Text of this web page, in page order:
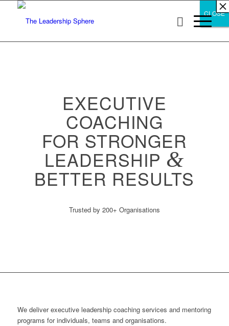
EXECUTIVE
COACHING
FOR STRONGER
LEADERSHIP &
BETTER RESULTS
Trusted by 200+ Organisations
We deliver executive leadership coaching services and mentoring
programs for individuals, teams and organisations.
CLOSE
CLOSE
×
CLOSE
×
×
×
×
×
×
×
×
×
×
×
×
×
×
×
×
×
×
×
×
×
×
×
×
×
×
×